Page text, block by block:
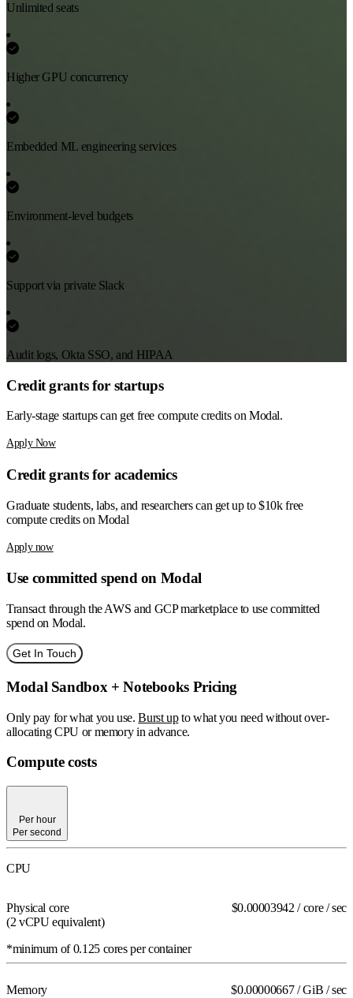
Unlimited seats
Higher GPU concurrency
Embedded ML engineering services
Environment-level budgets
Support via private Slack
Audit logs, Okta SSO, and HIPAA
Credit grants for startups
Early-stage startups can get free compute credits on Modal.
Apply Now
Credit grants for academics
Graduate students, labs, and researchers can get up to $10k free
compute credits on Modal
Apply now
Use committed spendon Modal
Transact through the AWS and GCP marketplace to use committed
spend on Modal.
Get In Touch
Modal Sandbox + Notebooks Pricing
Only pay for what you use.Burst upto what you need without over-
allocating CPU or memory in advance.
Compute costs
Per hour
Per second
CPU
Physical core
(2 vCPUequivalent)
$0.00003942/ core / sec
*minimum of 0.125 cores per container
Memory $0.00000667/ GiB / sec